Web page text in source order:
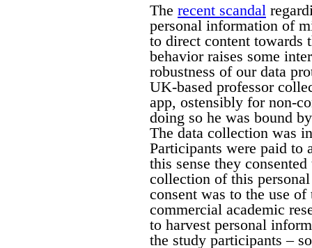
The recent scandal
personal information of
to direct content towards
behavior raises some
robustness of our data
UK-based professor
app, ostensibly for non-
doing so he was bound
The data collection was
Participants were paid to
this sense they
collection of this
consent was to the use
commercial academic
to harvest personal
the study participants –